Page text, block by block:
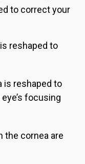
to correct your
reshaped to
is reshaped to
focusing
the cornea are